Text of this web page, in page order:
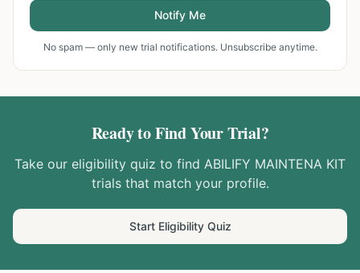
Notify Me
No spam — only new trial notifications. Unsubscribe anytime.
Ready to Find Your Trial?
Take our eligibility quiz to find ABILIFY MAINTENA KIT
trials that match your profile.
Start Eligibility Quiz